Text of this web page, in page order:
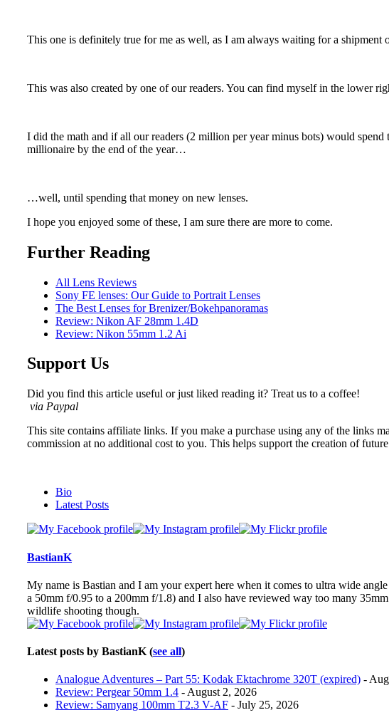
This one is definitely true for me as well, as I am always waiting for a shipment
This was also created by one of our readers. You can find myself in the lower
I did the math and if all our readers (2 million per year minus bots) would
millionaire by the end of the year…
…well, until spending that money on new lenses.
I hope you enjoyed some of these, I am sure there are more to come.
Further Reading
All Lens Reviews
Sony FE lenses: Our Guide to Portrait Lenses
The Best Lenses for Brenizer/Bokehpanoramas
Review: Nikon AF 28mm 1.4D
Review: Nikon 55mm 1.2 Ai
Support Us
Did you find this article useful or just liked reading it? Treat us to a coffee!
via Paypal
This site contains affiliate links. If you make a purchase using any of the links
commission at no additional cost to you. This helps support the creation of
following
tabs
content
Bio
Latest Posts
BastianK
My name is Bastian and I am your expert here when it comes to ultra wide
a 50mm f/0.95 to a 200mm f/1.8) and I also have reviewed way too many
wildlife shooting though.
Latest posts by BastianK (see all)
Analogue Adventures – Part 55: Kodak Ektachrome 320T (expired) -
Review: Pergear 50mm 1.4 - August 2, 2026
Review: Samyang 100mm T2.3 V-AF - July 25, 2026